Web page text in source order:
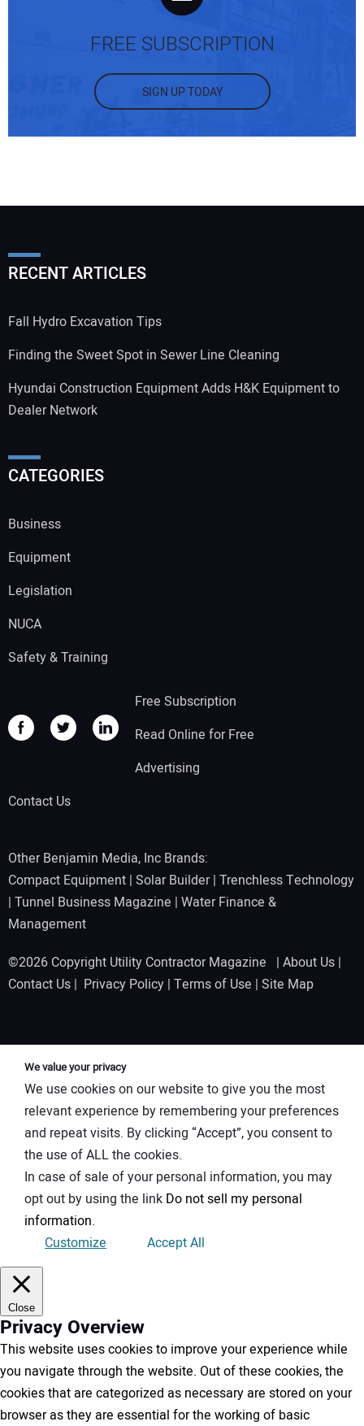
FREE SUBSCRIPTION
SIGN UP TODAY
RECENT ARTICLES
Fall Hydro Excavation Tips
Finding the Sweet Spot in Sewer Line Cleaning
Hyundai Construction Equipment Adds H&K Equipment to
Dealer Network
CATEGORIES
Business
Equipment
Legislation
NUCA
Safety & Training
Free Subscription
Read Online for Free
Advertising
Contact Us
Other Benjamin Media, Inc Brands:
Compact Equipment | Solar Builder| Trenchless Technology
| Tunnel Business Magazine | Water Finance &
Management
©2026 Copyright Utility Contractor Magazine | About Us |
Contact Us | Privacy Policy | Terms of Use | Site Map
We value your privacy
We use cookies on our website to give you the most
relevant experience by remembering your preferences
and repeat visits. By clicking “Accept”, you consent to
the use of ALL the cookies.
In case of sale of your personal information, you may
opt out by using the link Do not sell my personal
information.
Customize
Accept All
Close
Privacy Overview
This website uses cookies to improve your experience while
you navigate through the website. Out of these cookies, the
cookies that are categorized as necessary are stored on your
browser as they are essential for the working of basic